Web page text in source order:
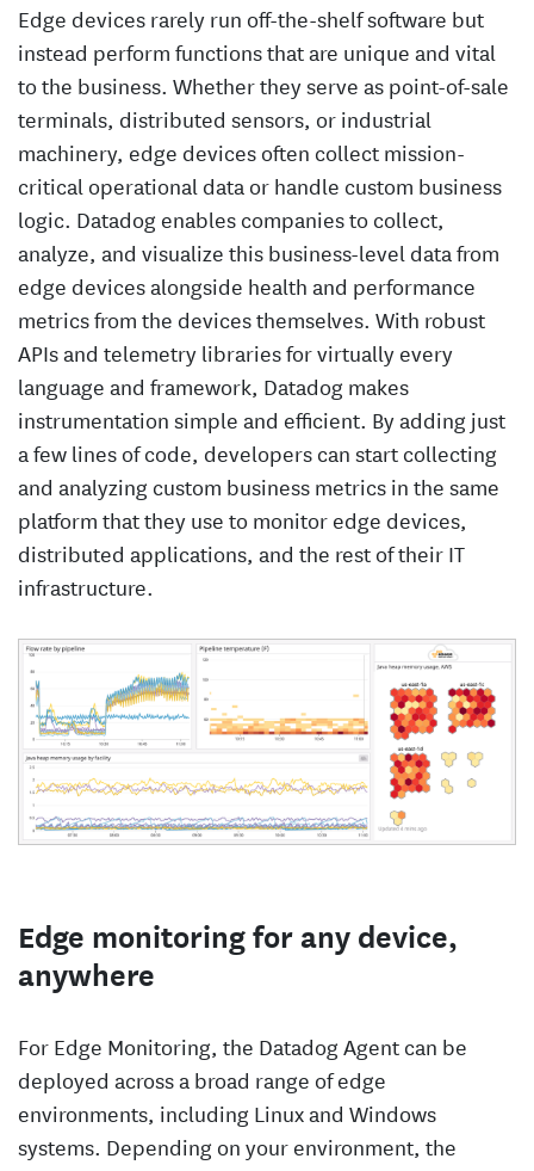
Edge devices rarely run off-the-shelf software but
instead perform functions that are unique and vital
to the business. Whether they serve as point-of-sale
terminals, distributed sensors, or industrial
machinery, edge devices often collect mission-
critical operational data or handle custom business
logic. Datadog enables companies to collect,
analyze, and visualize this business-level data from
edge devices alongside health and performance
metrics from the devices themselves. With robust
APIs and telemetry libraries for virtually every
language and framework, Datadog makes
instrumentation simple and efficient. By adding just
a few lines of code, developers can start collecting
and analyzing custom business metrics in the same
platform that they use to monitor edge devices,
distributed applications, and the rest of their IT
infrastructure.
Edge monitoring for any device,
anywhere
For Edge Monitoring, the Datadog Agent can be
deployed across a broad range of edge
environments, including Linux and Windows
systems. Depending on your environment, the